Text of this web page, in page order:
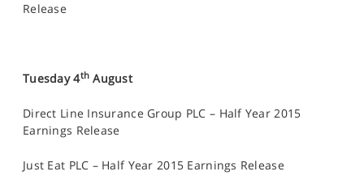
Release
Tuesday 4th August
Direct Line Insurance Group PLC – Half Year 2015
Earnings Release
Just Eat PLC – Half Year 2015 Earnings Release